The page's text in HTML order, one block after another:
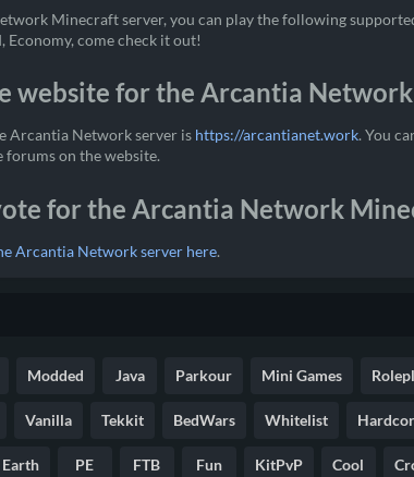
Minecraft server, you can play the following
Economy, come check it out!
website for the Arcantia
Arcantia Network server is https://arcantianet.work. You
forums on the website.
for the Arcantia Network
Arcantia Network server here.
Modded Java Parkour Mini Games
Vanilla Tekkit BedWars Whitelist
Earth PE FTB Fun KitPvP Cool